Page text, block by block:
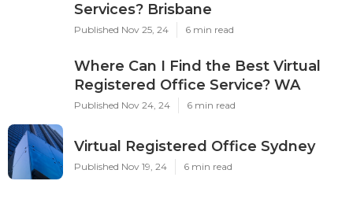
Services? Brisbane
Published Nov 25, 24 6 min read
Where Can I Find the Best Virtual
Registered Office Service? WA
Published Nov 24, 24 6 min read
Virtual Registered Office Sydney
Published Nov 19, 24 6 min read